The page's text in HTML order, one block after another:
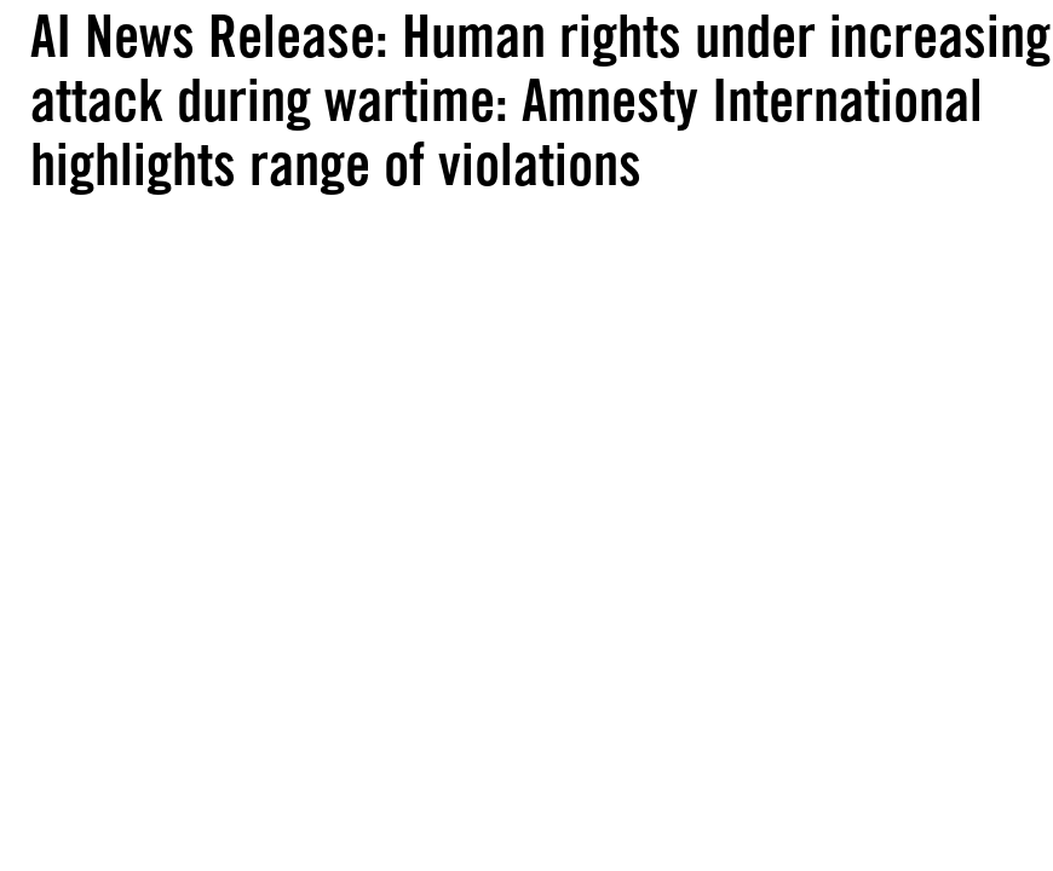
AI News Release: Human rights under increasing
attack during wartime: Amnesty International
highlights range of violations